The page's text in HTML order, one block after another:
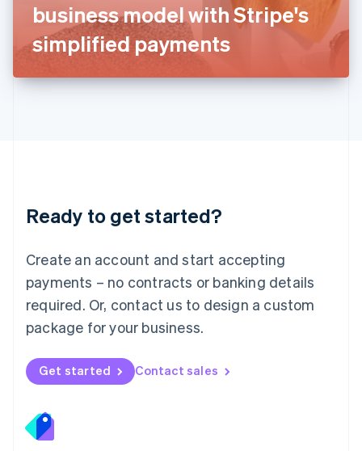
business model with Stripe's
simplified payments
Ready to get started?
Create an account and start accepting
payments – no contracts or banking details
required. Or, contact us to design a custom
package for your business.
Get started Contact sales
日本語English
Latvia
English
DeutschEnglish
English 简体中文
Mexico
EspañolEnglish
Netherlands
Nederlands English
New Zealand
Norway
English
English
Portugal
Português